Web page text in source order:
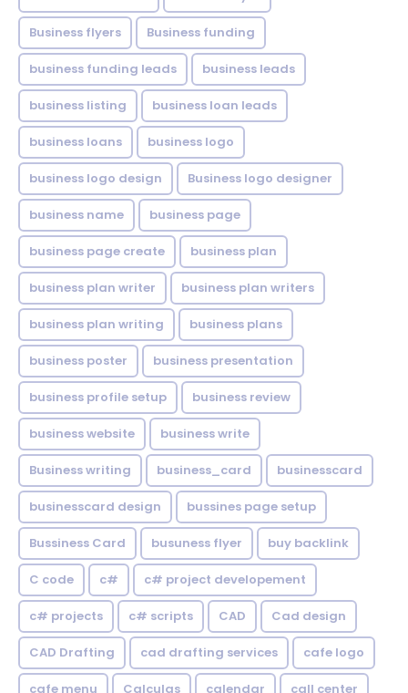
Business flyers Business funding
business funding leads business leads
business listing business loan leads
business loans business logo
business logo design Business logo designer
business name business page
business page create business plan
business plan writer business plan writers
business plan writing business plans
business poster business presentation
business profile setup business review
business website business write
Business writing business_card businesscard
businesscard design bussines page setup
Bussiness Card busuness flyer buy backlink
C code c# c# project developement
c# projects c# scripts CAD Cad design
CAD Drafting cad drafting services cafe logo
cafe menu Calculas calendar call center